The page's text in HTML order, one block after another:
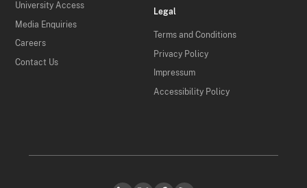
University Access
Media Enquiries
Careers
Contact Us
Legal
Terms and Conditions
Privacy Policy
Impressum
Accessibility Policy